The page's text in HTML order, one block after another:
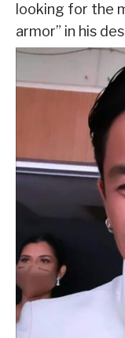
looking for the
armor” in his